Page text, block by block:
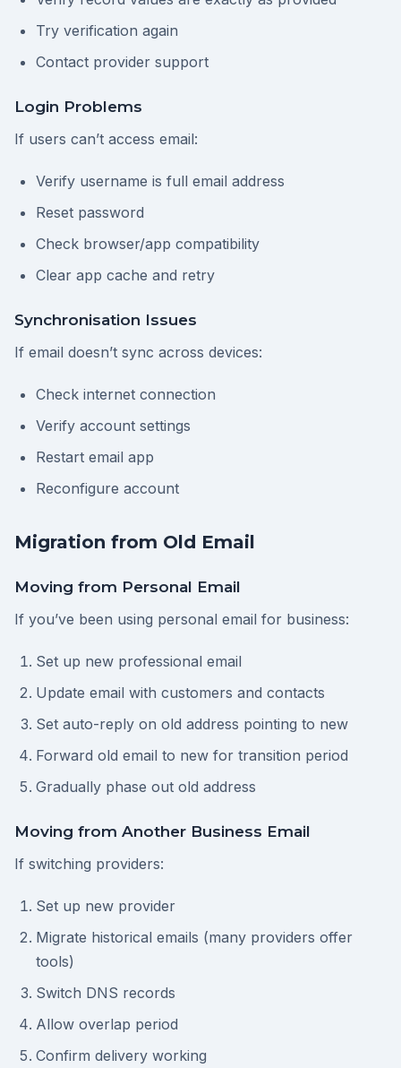
Try verification again
Contact provider support
Login Problems
If users can’t access email:
Verify username is full email address
Reset password
Check browser/app compatibility
Clear app cache and retry
Synchronisation Issues
If email doesn’t sync across devices:
Check internet connection
Verify account settings
Restart email app
Reconfigure account
Migration from Old Email
Moving from Personal Email
If you’ve been using personal email for business:
Set up new professional email
Update email with customers and contacts
Set auto-reply on old address pointing to new
Forward old email to new for transition period
Gradually phase out old address
Moving from Another Business Email
If switching providers:
Set up new provider
Migrate historical emails (many providers offer
tools)
Switch DNS records
Allow overlap period
Confirm delivery working